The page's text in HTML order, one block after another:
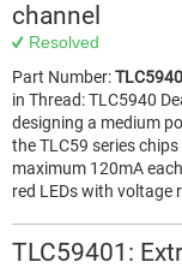
channel
Resolved
Part Number:
in Thread: TLC5940
designing a medium
the TLC59 series
maximum 120mA
red LEDs with voltage
TLC59401: